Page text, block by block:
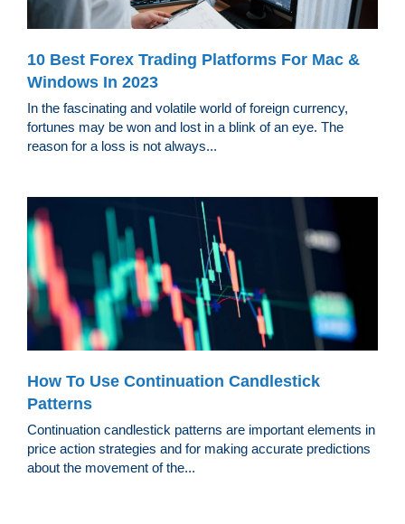
10 Best Forex Trading Platforms For Mac &
Windows In 2023
In the fascinating and volatile world of foreign currency,
fortunes may be won and lost in a blink of an eye. The
reason for a loss is not always...
How To Use Continuation Candlestick
Patterns
Continuation candlestick patterns are important elements in
price action strategies and for making accurate predictions
about the movement of the...